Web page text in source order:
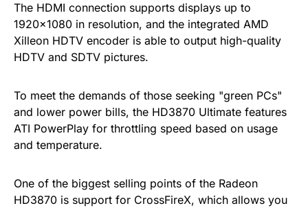
The HDMI connection supports displays up to
1920×1080 in resolution, and the integrated AMD
Xilleon HDTV encoder is able to output high-quality
HDTV and SDTV pictures.
To meet the demands of those seeking "green PCs"
and lower power bills, the HD3870 Ultimate features
ATI PowerPlay for throttling speed based on usage
and temperature.
One of the biggest selling points of the Radeon
HD3870 is support for CrossFireX, which allows you